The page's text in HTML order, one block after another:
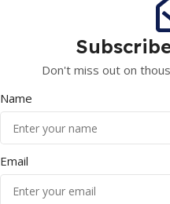
Don't miss out on
Name
Email